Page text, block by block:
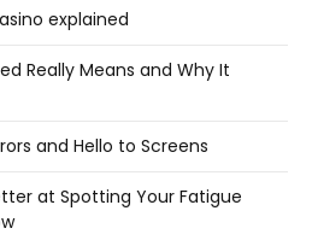
explained
Really Means and Why It
and Hello to Screens
at Spotting Your Fatigue